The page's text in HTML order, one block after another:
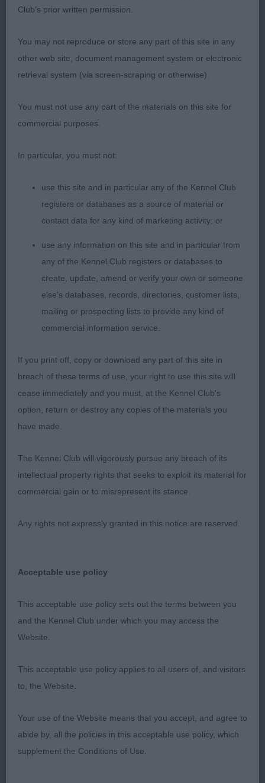
carriage; 2 Hughes’ Eusanit Gem Stone at Abacot,
would be nit-picking to separate all 3 in this
excellent class as they are 3 quality bitches of a
good type, how lucky is the owner of this bitch to
she is so feminine with a lovely head & expression,
there could be no mistaking her sex, she is well
place here; 3 Morse’s Eusanit Celtic Sea at
Riverwatcher Koda, a balanced bitch of quality
who has substance yet still retains her feminity,
loved her head & expression, her kind eye & well
set ears, excellent correct neck into a good topline
& well set & carried tail, good ribcage & length of
loin, well boned legs & feet, she moved with ease
& in profile had the correct head carriage for the
breed, in good coat which was well presented,
loved her type & her showmanship which gave her
Westwood & McDonald’s Sh Ch/Ir Sh Ch Eusanit
Gonna Make You A Star, slightly smaller bitch who
is still very feminine & of a good type, has so many
good points & was shown to perfection with
excellent profile movement, put down in excellent
very balanced set up & moving, feminine head &
expression with the correct neck & shoulders,
considered her for the RCC but my heart went for
1 Fielder’s Ir Ch Eusanit Best Of The Bunch at
round, I knew she was to be the one to beat & the
quality & so very balanced with such a beautiful
head & expression, excellent coat put down in
wonderful condition, under the coat is a well
topline & well set tail, very feminine, you could
never mistaking her sex for she is so correct.
Good luck with the third, is must be soon yours.
RCC; 2 Newson’s Sh Ch Tivalake More Than
Wishes, lovely girl who is a good type, lovely size
Club's prior written permission.
You may not reproduce or store any part of this site in any
other web site, document management system or electronic
retrieval system (via screen-scraping or otherwise).
You must not use any part of the materials on this site for
commercial purposes.
In particular, you must not:
use this site and in particular any of the Kennel Club
registers or databases as a source of material or
contact data for any kind of marketing activity; or
use any information on this site and in particular from
any of the Kennel Club registers or databases to
create, update, amend or verify your own or someone
else's databases, records, directories, customer lists,
mailing or prospecting lists to provide any kind of
commercial information service.
If you print off, copy or download any part of this site in
breach of these terms of use, your right to use this site will
cease immediately and you must, at the Kennel Club's
option, return or destroy any copies of the materials you
have made.
The Kennel Club will vigorously pursue any breach of its
intellectual property rights that seeks to exploit its material for
commercial gain or to misrepresent its stance.
Any rights not expressly granted in this notice are reserved.
Acceptable use policy
This acceptable use policy sets out the terms between you
and the Kennel Club under which you may access the
Website.
This acceptable use policy applies to all users of, and visitors
to, the Website.
Your use of the Website means that you accept, and agree to
abide by, all the policies in this acceptable use policy, which
supplement the Conditions of Use.